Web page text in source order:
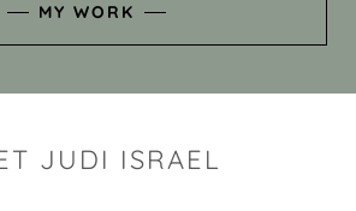
MY WORK
JUDI ISRAEL